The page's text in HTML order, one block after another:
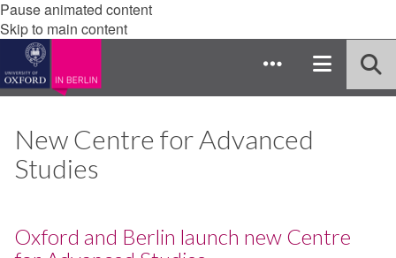
Pause animated content
Skip to main content
New Centre for Advanced
Studies
Oxford and Berlin launch new Centre